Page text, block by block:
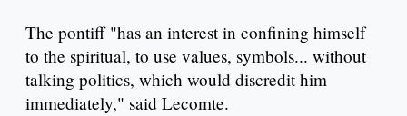
The pontiff "has an interest in confining himself
to the spiritual, to use values, symbols... without
talking politics, which would discredit him
immediately," said Lecomte.